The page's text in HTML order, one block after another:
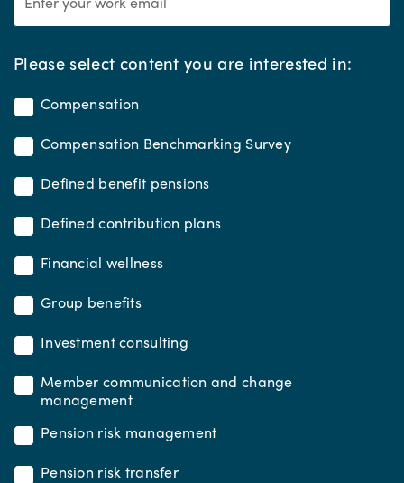
Please select content you are interested in:*
Compensation
Compensation Benchmarking Survey
Defined benefit pensions
Defined contribution plans
Financial wellness
Group benefits
Investment consulting
Member communication and change
management
Pension risk management
Pension risk transfer